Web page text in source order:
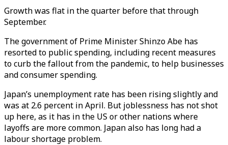
Growth was flat in the quarter before that through
September.
The government of Prime Minister Shinzo Abe has
resorted to public spending, including recent measures
to curb the fallout from the pandemic, to help businesses
and consumer spending.
Japan’s unemployment rate has been rising slightly and
was at 2.6 percent in April. But joblessness has not shot
up here, as it has in the US or other nations where
layoffs are more common. Japan also has long had a
labour shortage problem.